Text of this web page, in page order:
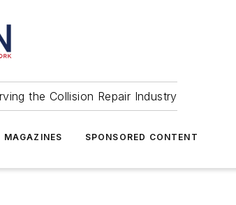
the Collision Repair Industry
MAGAZINES SPONSORED CONTENT